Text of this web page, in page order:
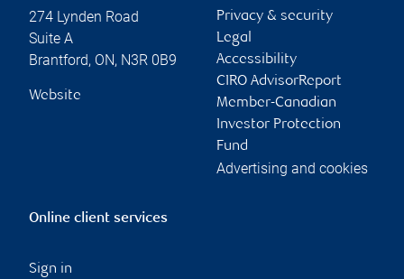
274 Lynden Road
Suite A
Brantford, ON, N3R 0B9
Website
Privacy & security
Legal
Accessibility
CIRO AdvisorReport
Member-Canadian
Investor Protection
Fund
Advertising and cookies
Online client services
Sign in